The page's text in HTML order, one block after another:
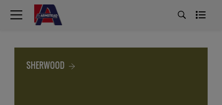
SHERWOOD